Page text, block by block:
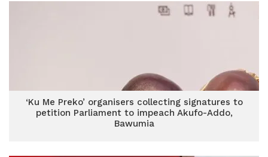
‘Ku Me Preko’ organisers collecting signatures to
petition Parliament to impeach Akufo-Addo,
Bawumia